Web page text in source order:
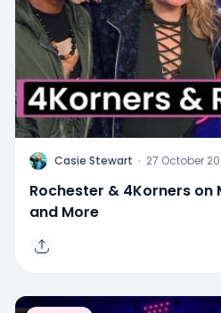
C Casie Stewart · 27 October
Rochester & 4Korners on
and More